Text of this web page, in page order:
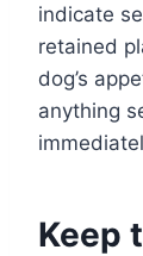
indicate
retained
dog’s
anything
Keep